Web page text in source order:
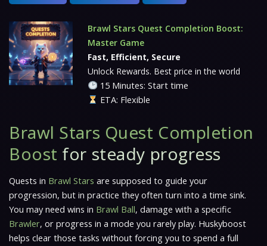
Brawl Stars Quest Completion Boost:
Master Game
Fast, Efficient, Secure
Unlock Rewards. Best price in the world
15 Minutes: Start time
ETA: Flexible
Brawl Stars Quest Completion
Boost for steady progress
Quests in Brawl Stars are supposed to guide your
progression, but in practice they often turn into a time sink.
You may need wins in Brawl Ball, damage with a specific
Brawler, or progress in a mode you rarely play. Huskyboost
helps clear those tasks without forcing you to spend a full